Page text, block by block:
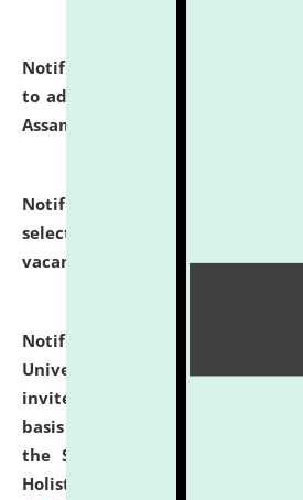
Notification dated: July 28, 2026,
to admission against the vacant
Assam.
Notification dated: July 28, 2026,
selected for admission to the
vacant seats.
click here for details
Notification dated: July 28,
University and Judicial
invites applications for
basis under the DPIIT-IPR
the Scheme for Pedagogy &
Holistic Education & Academia